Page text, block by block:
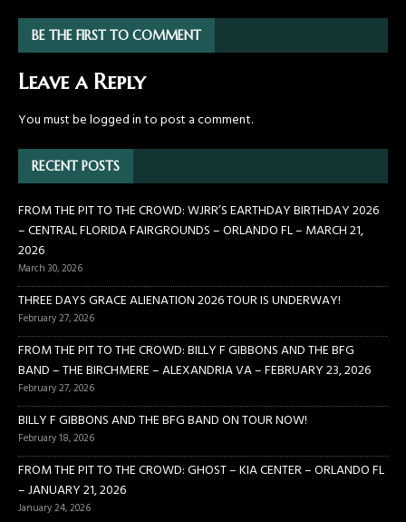
BE THE FIRST TO COMMENT
Leave a Reply
You must belogged into post a comment.
RECENT POSTS
FROM THE PIT TO THE CROWD: WJRR’S EARTHDAY BIRTHDAY 2026
– CENTRAL FLORIDA FAIRGROUNDS – ORLANDO FL – MARCH 21,
2026
March 30, 2026
THREE DAYS GRACE ALIENATION 2026 TOUR IS UNDERWAY!
February 27, 2026
FROM THE PIT TO THE CROWD: BILLY F GIBBONS AND THE BFG
BAND – THE BIRCHMERE – ALEXANDRIA VA – FEBRUARY 23, 2026
February 27, 2026
BILLY F GIBBONS AND THE BFG BAND ON TOUR NOW!
February 18, 2026
FROM THE PIT TO THE CROWD: GHOST – KIA CENTER – ORLANDO FL
– JANUARY 21, 2026
January 24, 2026